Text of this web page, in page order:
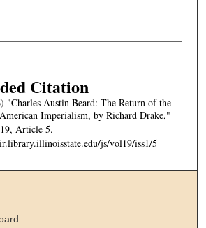
Citation
"Charles Austin Beard: The Return of the
Imperialism, by Richard Drake,"
Article 5.
js/vol19/iss1/5